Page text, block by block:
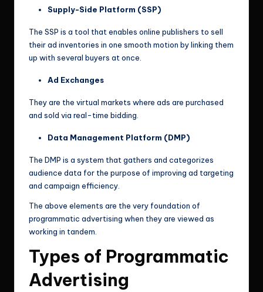
Supply-Side Platform (SSP)
The SSP is a tool that enables online publishers to sell
their ad inventories in one smooth motion by linking them
up with several buyers at once.
Ad Exchanges
They are the virtual markets where ads are purchased
and sold via real-time bidding.
Data Management Platform (DMP)
The DMP is a system that gathers and categorizes
audience data for the purpose of improving ad targeting
and campaign efficiency.
The above elements are the very foundation of
programmatic advertising when they are viewed as
working in tandem.
Types of Programmatic
Advertising